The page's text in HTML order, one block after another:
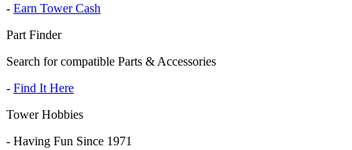
- Earn Tower Cash
Part Finder
Search for compatible Parts & Accessories
- Find It Here
Tower Hobbies
- Having Fun Since 1971